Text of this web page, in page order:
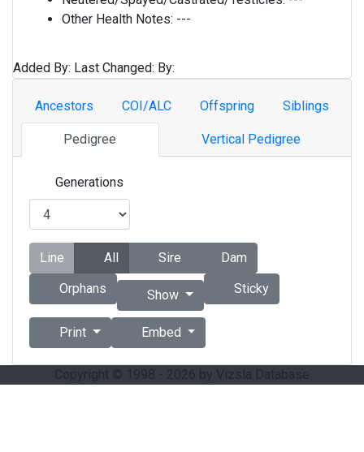
Other Health Notes: ---
Added By: Last Changed: By:
Ancestors COI/ALC Offspring Siblings
Pedigree Vertical Pedigree
Generations
Line All Sire
Dam
Orphans
Show Sticky
Print Embed
Copyright © 1998 - 2026 by Vizsla Database